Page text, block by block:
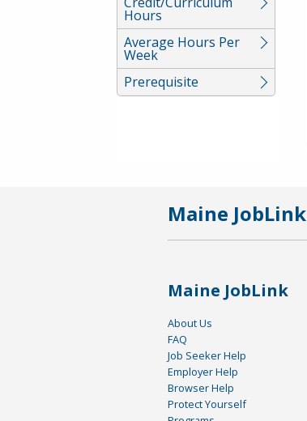
Hours
Average Hours Per
Week
Prerequisite
Maine JobLink
Maine JobLink
About Us
FAQ
Job Seeker Help
Employer Help
Browser Help
Protect Yourself